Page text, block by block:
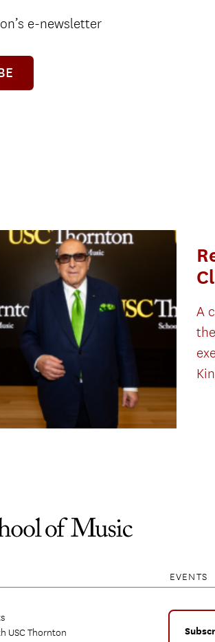
e-newsletter
A
EVENTS
USC Thornton